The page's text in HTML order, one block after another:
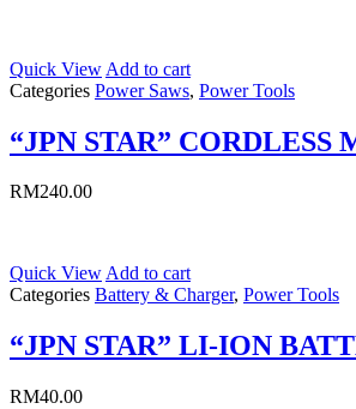
Quick View Add to cart
Categories Power Saws, Power Tools
“JPN STAR” CORDLESS
RM240.00
Quick ViewAdd to cart
Categories Battery & Charger, Power Tools
“JPN STAR” LI-ION
RM40.00